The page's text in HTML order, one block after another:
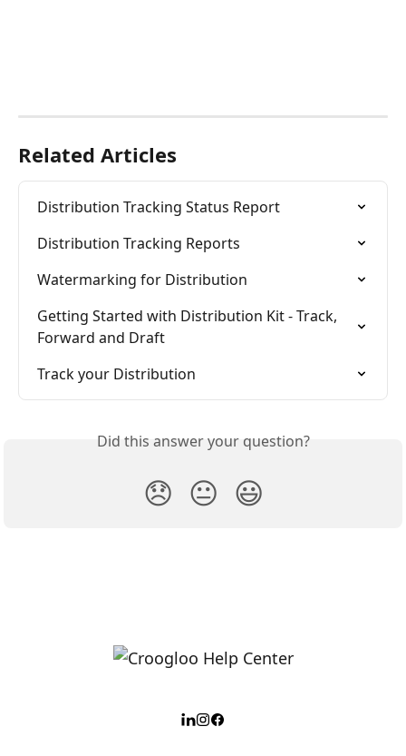
Related Articles
Distribution Tracking Status Report
Distribution Tracking Reports
Watermarking for Distribution
Getting Started with Distribution Kit - Track,
Forward and Draft
Track your Distribution
Did this answer your question?
😞 😐 😃